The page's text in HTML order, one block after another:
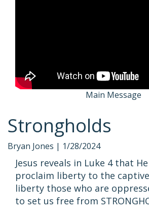
Main Message
Strongholds
Bryan Jones | 1/28/2024
Jesus reveals in Luke 4 that
proclaim liberty to the
liberty those who are
to set us free from